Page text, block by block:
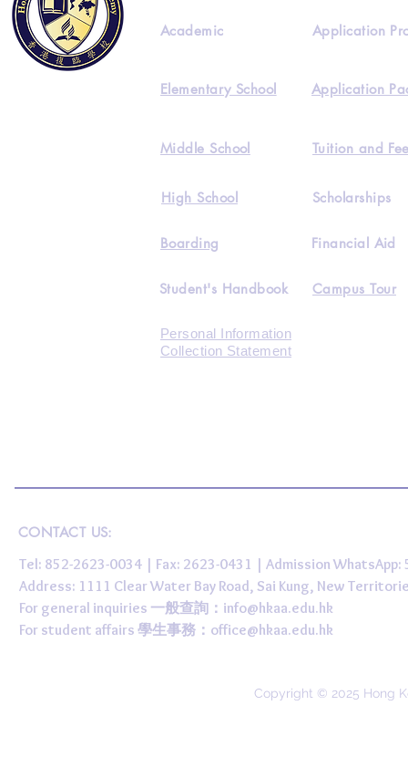
Academic
Elementary School
Application
Application
Middle School Tuition and
High School
Boarding
Scholarships
Financial Aid
Student's Handbook Campus Tour
Personal Information
Collection Statement
CONTACT US:
Tel: 852-2623-0034 | Fax: 2623-0431 | Admission
Address: 1111 Clear Water Bay Road, Sai Kung, New
For general inquiries 一般查詢： info@hkaa.edu.hk
For student affairs 學生事務： office@hkaa.edu.hk
Copyright © 2025 Hong